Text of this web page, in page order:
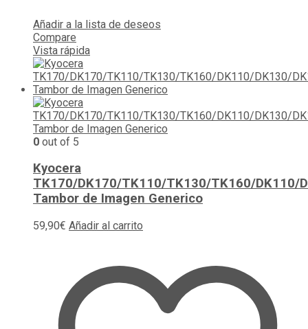
Añadir a la lista de deseos
Compare
Vista rápida
0 out of 5
Kyocera
TK170/DK170/TK110/TK130/TK160/DK110/
Tambor de Imagen Generico
59,90€ Añadir al carrito